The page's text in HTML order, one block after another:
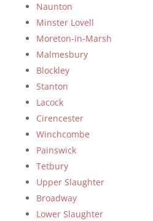
Naunton
Minster Lovell
Moreton-in-Marsh
Malmesbury
Blockley
Stanton
Lacock
Cirencester
Winchcombe
Painswick
Tetbury
Upper Slaughter
Broadway
Lower Slaughter